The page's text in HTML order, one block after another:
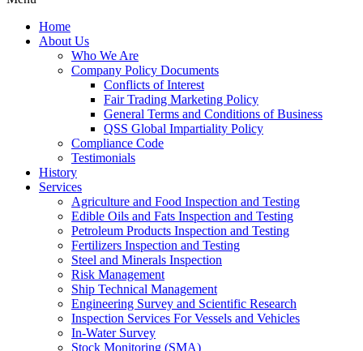
Home
About Us
Who We Are
Company Policy Documents
Conflicts of Interest
Fair Trading Marketing Policy
General Terms and Conditions of Business
QSS Global Impartiality Policy
Compliance Code
Testimonials
History
Services
Agriculture and Food Inspection and Testing
Edible Oils and Fats Inspection and Testing
Petroleum Products Inspection and Testing
Fertilizers Inspection and Testing
Steel and Minerals Inspection
Risk Management
Ship Technical Management
Engineering Survey and Scientific Research
Inspection Services For Vessels and Vehicles
In-Water Survey
Stock Monitoring (SMA)